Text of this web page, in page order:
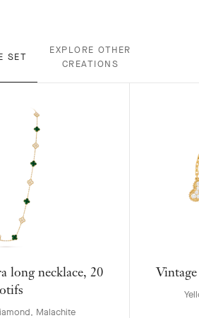
SET
EXPLORE OTHER
CREATIONS
long necklace, 20
Malachite